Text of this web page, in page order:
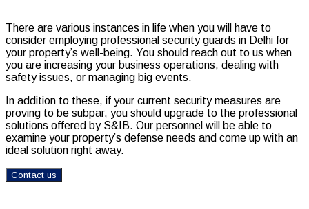
There are various instances in life when you will have to
consider employing professional security guards in Delhi for
your property’s well-being. You should reach out to us when
you are increasing your business operations, dealing with
safety issues, or managing big events.
In addition to these, if your current security measures are
proving to be subpar, you should upgrade to the professional
solutions offered by S&IB. Our personnel will be able to
examine your property’s defense needs and come up with an
ideal solution right away.
Contact us